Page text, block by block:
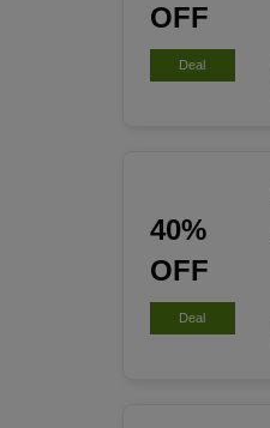
OFF
Deal
40%
OFF
Deal